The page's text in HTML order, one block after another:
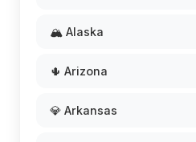
🏔️ Alaska
🌵 Arizona
💎 Arkansas